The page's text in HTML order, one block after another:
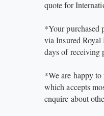
quote for
*Your purchased
via Insured
days of receiving
*We are happy
which accepts
enquire about